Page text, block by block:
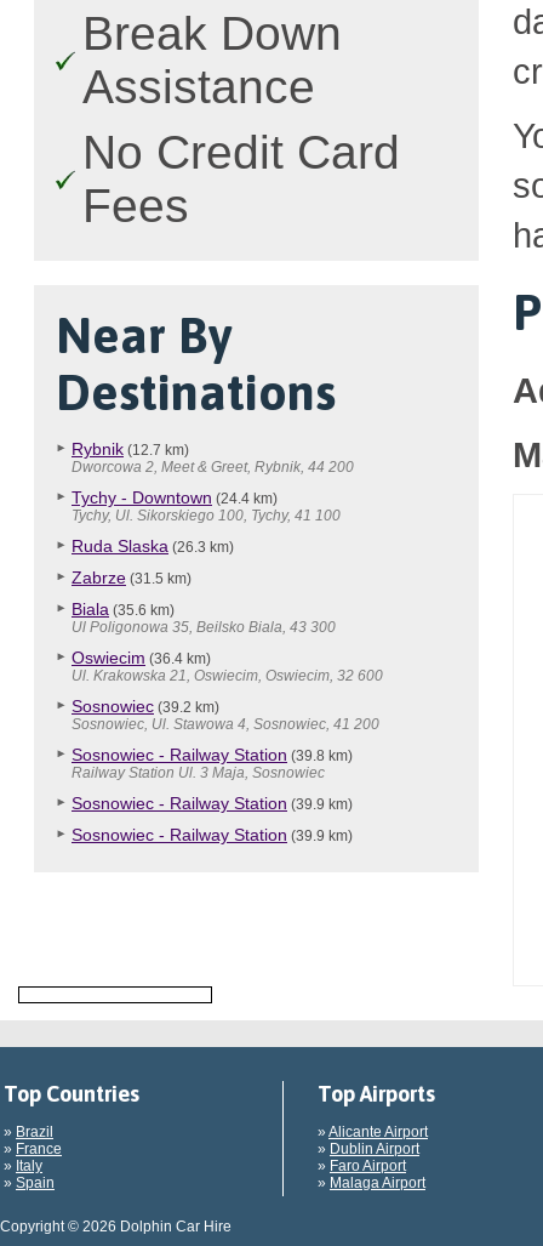
Break Down
Assistance
No Credit Card
Fees
Near By
Destinations
Rybnik (12.7 km)
Dworcowa 2, Meet & Greet, Rybnik, 44 200
Tychy - Downtown (24.4 km)
Tychy, Ul. Sikorskiego 100, Tychy, 41 100
Ruda Slaska (26.3 km)
Zabrze (31.5 km)
Biala (35.6 km)
Ul Poligonowa 35, Beilsko Biala, 43 300
Oswiecim (36.4 km)
Ul. Krakowska 21, Oswiecim, Oswiecim, 32 600
Sosnowiec (39.2 km)
Sosnowiec, Ul. Stawowa 4, Sosnowiec, 41 200
Sosnowiec - Railway Station (39.8 km)
Railway Station Ul. 3 Maja, Sosnowiec
Sosnowiec - Railway Station (39.9 km)
Sosnowiec - Railway Station (39.9 km)
Top Countries
» Brazil
» France
» Italy
» Spain
Top Airports
» Alicante Airport
» Dublin Airport
» Faro Airport
» Malaga Airport
Copyright © 2026 Dolphin Car Hire